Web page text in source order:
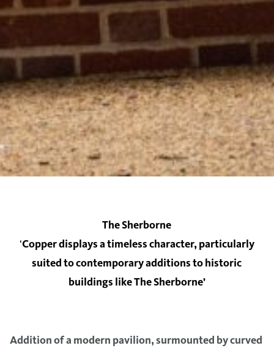
The Sherborne
‘Copper displays a timeless character, particularly
suited to contemporary additions to historic
buildings like The Sherborne’
Addition of a modern pavilion, surmounted by curved